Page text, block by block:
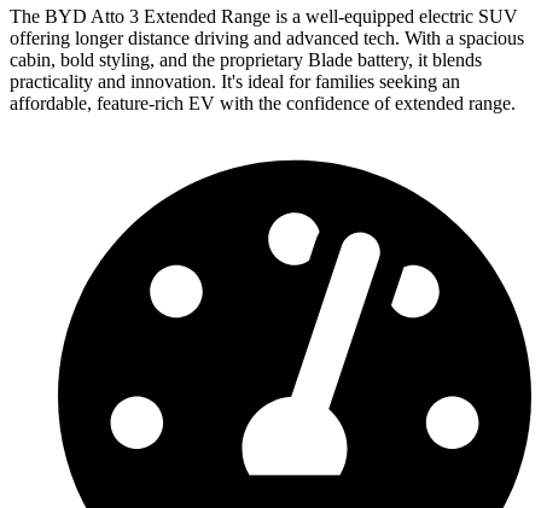
The BYD Atto 3 Extended Range is a well-equipped electric SUV
offering longer distance driving and advanced tech. With a spacious
cabin, bold styling, and the proprietary Blade battery, it blends
practicality and innovation. It's ideal for families seeking an
affordable, feature-rich EV with the confidence of extended range.